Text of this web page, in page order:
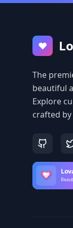
♥
The
beautiful
Explore
crafted